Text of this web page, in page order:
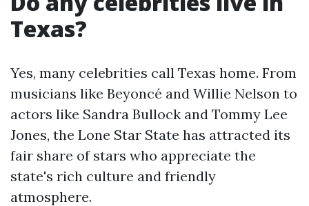
Texas?
Yes, many celebrities call Texas home. From
musicians like Beyoncé and Willie Nelson to
actors like Sandra Bullock and Tommy Lee
Jones, the Lone Star State has attracted its
fair share of stars who appreciate the
state's rich culture and friendly
atmosphere.